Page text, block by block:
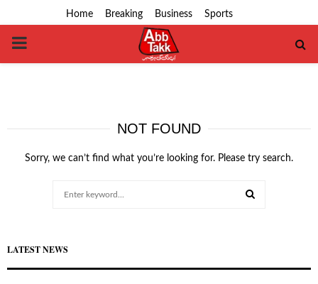
Home Breaking Business Sports
PRIMARY
NOT FOUND
Sorry, we can’t find what you’re looking for. Please try search.
LATEST NEWS